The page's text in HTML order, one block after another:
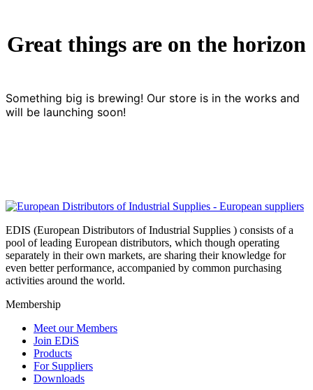
Great things are on the horizon
Something big is brewing! Our store is in the works and
will be launching soon!
EDIS (European Distributors of Industrial Supplies ) consists of a
pool of leading European distributors, which though operating
separately in their own markets, are sharing their knowledge for
even better performance, accompanied by common purchasing
activities around the world.
Membership
Meet our Members
Join EDiS
Products
For Suppliers
Downloads